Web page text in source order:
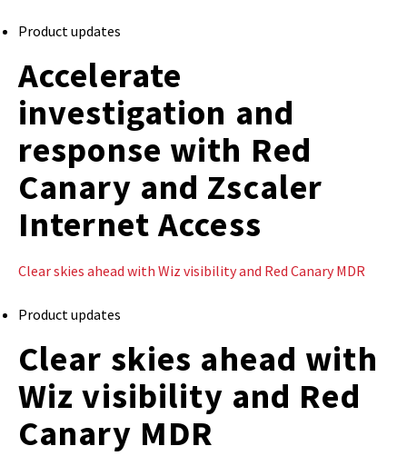
Product updates
Accelerate
investigation and
response with Red
Canary and Zscaler
Internet Access
Clear skies ahead with Wiz visibility and Red Canary MDR
Product updates
Clear skies ahead with
Wiz visibility and Red
Canary MDR